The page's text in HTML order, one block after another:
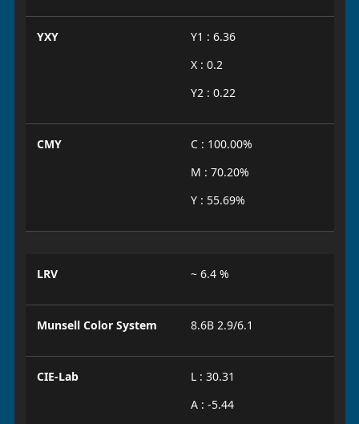
YXY
Y1 : 6.36
X : 0.2
Y2 : 0.22
CMY
C : 100.00%
M : 70.20%
Y : 55.69%
LRV ~ 6.4 %
Munsell Color System 8.6B 2.9/6.1
CIE-Lab
L : 30.31
A : -5.44